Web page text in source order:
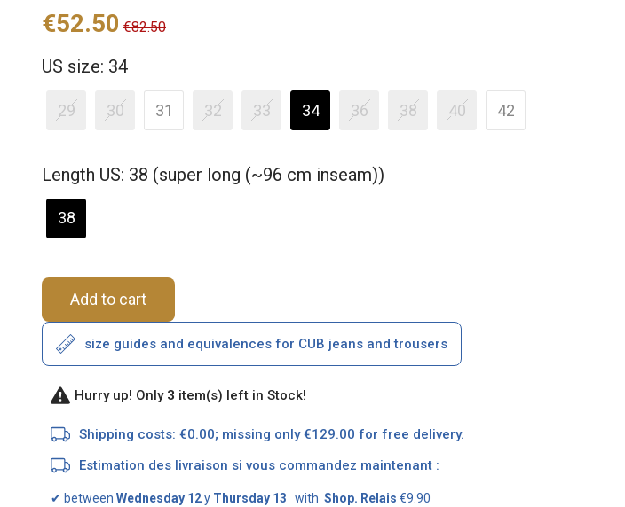
€52.50 €82.50
US size: 34
29 30 31 32 33 34 36 38 40 42
Length US: 38 (super long (~96 cm inseam))
38
Add to cart
size guides and equivalences for CUB jeans and trousers
Hurry up! Only 3 item(s) left in Stock!
Shipping costs: €0.00; missing only €129.00 for free delivery.
Estimation des livraison si vous commandez maintenant :
✔ between Wednesday 12y Thursday 13 with Shop. Relais €9.90